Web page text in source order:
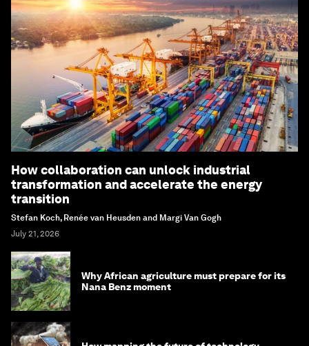
How collaboration can unlock industrial
transformation and accelerate the energy
transition
Stefan Koch, Renée van Heusden and Margi Van Gogh
July 21, 2026
Why African agriculture must prepare for its
Nana Benz moment